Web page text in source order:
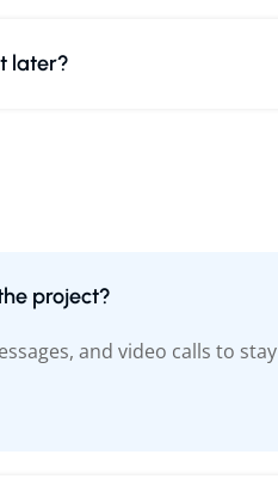
later?
project?
and video calls to stay